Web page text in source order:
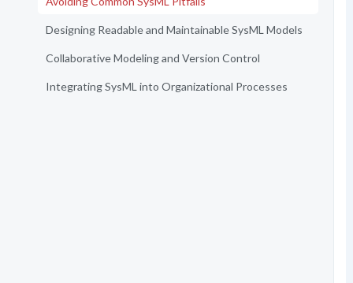
Designing Readable and Maintainable SysML Models
Collaborative Modeling and Version Control
Integrating SysML into Organizational Processes